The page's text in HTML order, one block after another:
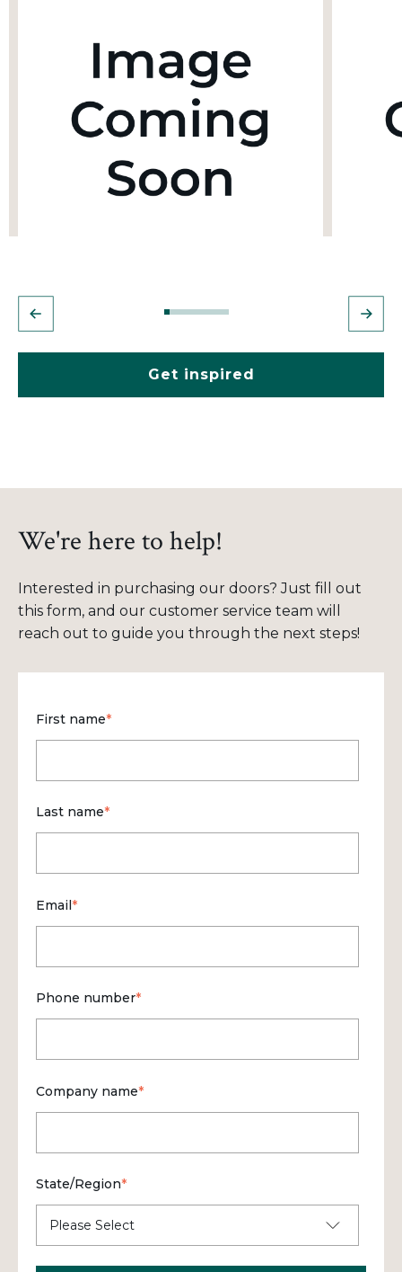
Get inspired
We're here to help!
Interested in purchasing our doors? Just fill out
this form, and our customer service team will
reach out to guide you through the next steps!
First name*
Last name*
Email*
Phone number*
Company name*
State/Region*